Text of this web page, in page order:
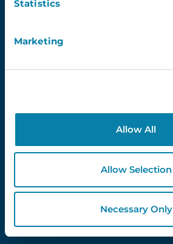
Statistics
Marketing
Allow All
Allow Selection
Necessary Only